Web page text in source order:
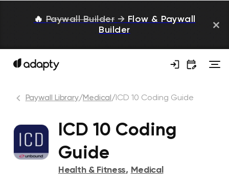
🔥 Paywall Builder → Flow & Paywall
Builder
Paywall Library/Medical / ICD 10 Coding Guide
ICD 10 Coding
Guide
Health & Fitness, Medical